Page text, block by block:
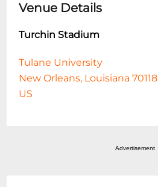
Venue Details
Turchin Stadium
Tulane University
New Orleans, Louisiana 70118
US
Advertisement